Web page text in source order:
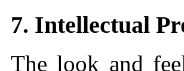
7. Intellectual
The look and